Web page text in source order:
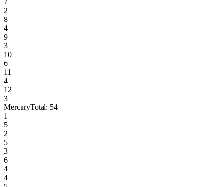
2
8
4
9
3
10
6
11
4
12
3
MercuryTotal: 54
1
5
2
5
3
6
4
4